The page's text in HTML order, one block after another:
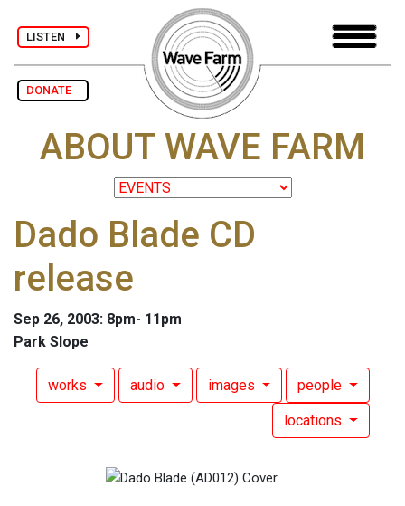
LISTEN
DONATE
ABOUT WAVE FARM
Dado Blade CD
release
Sep 26, 2003: 8pm- 11pm
Park Slope
works audio images people
locations